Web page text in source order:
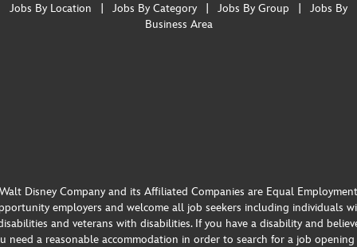
Jobs By Location Jobs By Category Jobs By Group
Jobs By
Business Area
Walt Disney Company and its Affiliated Companies are Equal Employment
employers and welcome all job seekers including individuals
and veterans with disabilities. If you have a disability and
need a reasonable accommodation in order to search for a job